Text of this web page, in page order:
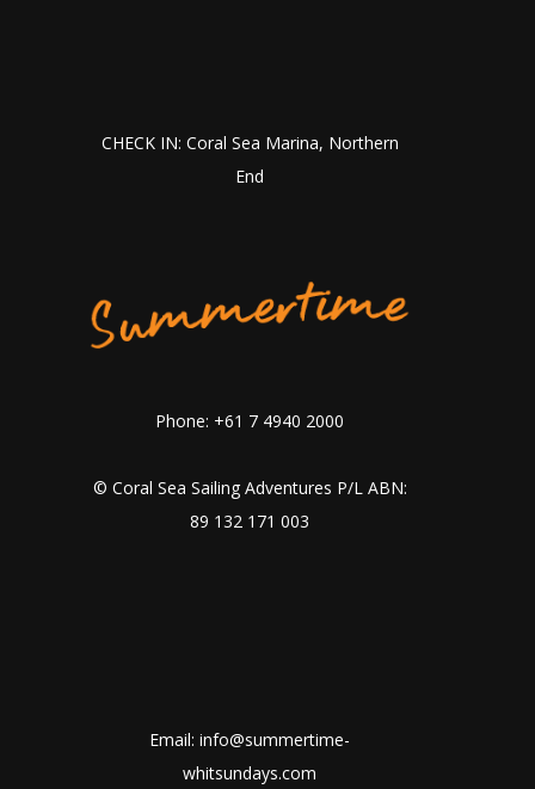
CHECK IN: Coral Sea Marina, Northern
End
Phone: +61 7 4940 2000
© Coral Sea Sailing Adventures P/L ABN:
89 132 171 003
Email: info@summertime-
whitsundays.com